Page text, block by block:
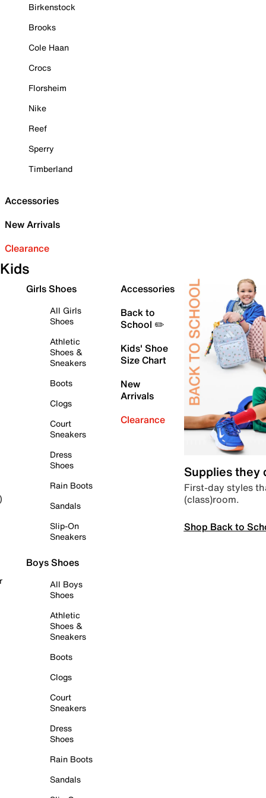
Birkenstock
Brooks
Cole Haan
Crocs
Florsheim
Nike
Reef
Sperry
Timberland
Accessories
New Arrivals
Clearance
Kids
Girls Shoes
All Girls
Shoes
Athletic
Shoes &
Sneakers
Boots
Clogs
Court
Sneakers
Dress
Shoes
Rain Boots
Sandals
Slip-On
Sneakers
Boys Shoes
All Boys
Shoes
Athletic
Shoes &
Sneakers
Boots
Clogs
Court
Sneakers
Dress
Shoes
Rain Boots
Sandals
Accessories
Back to
School ✏️
Kids' Shoe
Size Chart
New
Arrivals
Clearance
Supplies they
First-day styles
(class)room.
Shop Back to